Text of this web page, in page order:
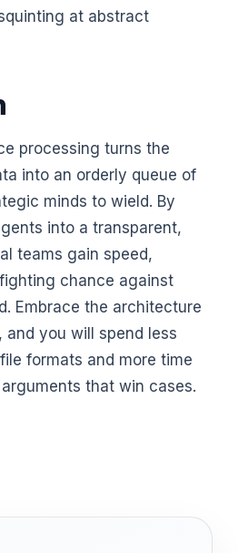
at abstract
processing turns the
into an orderly queue of
minds to wield. By
into a transparent,
teams gain speed,
chance against
Embrace the architecture
and you will spend less
formats and more time
that win cases.